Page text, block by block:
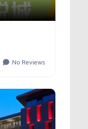
No Reviews